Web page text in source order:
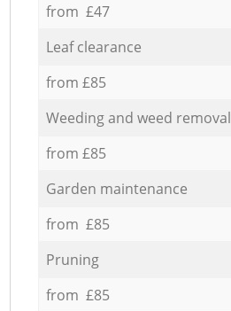
from £47
Leaf clearance
from £85
Weeding and weed removal
from £85
Garden maintenance
from £85
Pruning
from £85